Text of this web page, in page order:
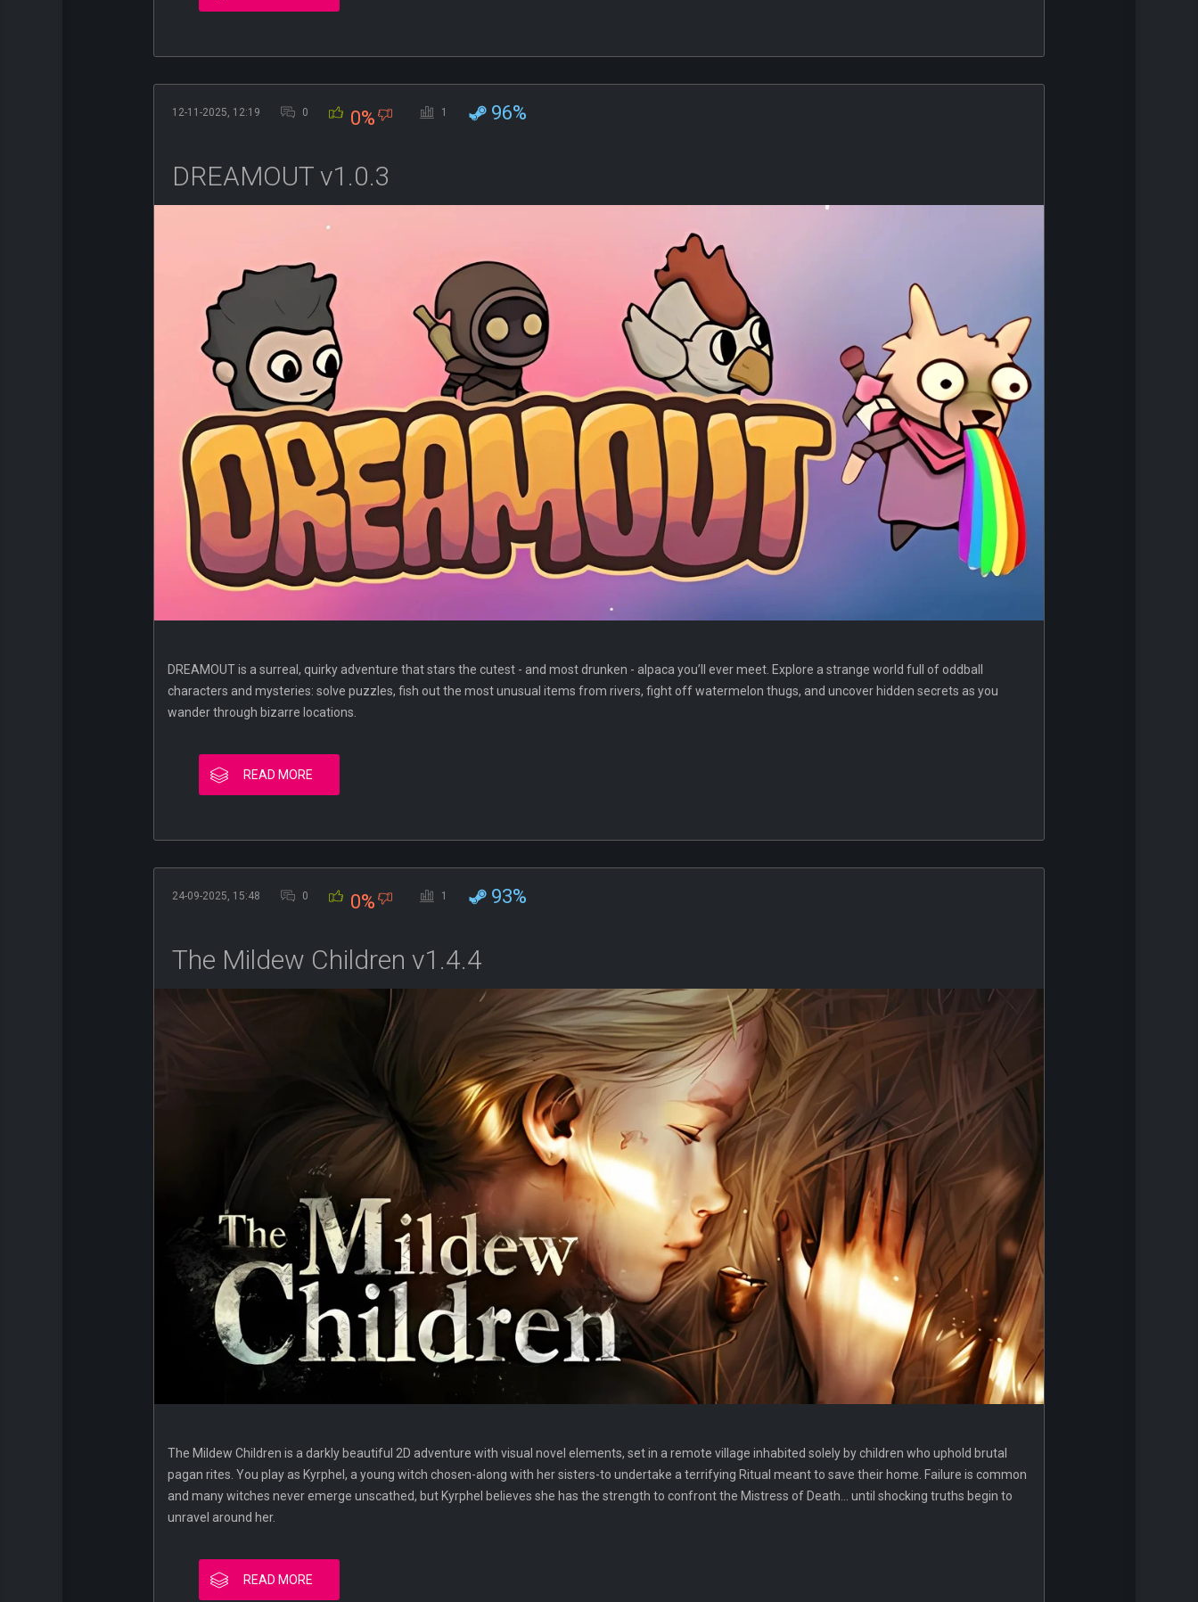
12-11-2025, 12:19 0 0% 1 96%
DREAMOUT v1.0.3
DREAMOUT is a surreal, quirky adventure that stars the cutest - and most drunken - alpaca you’ll ever meet. Explore a strange world full of oddball
characters and mysteries: solve puzzles, fish out the most unusual items from rivers, fight off watermelon thugs, and uncover hidden secrets as you
wander through bizarre locations.
READ MORE
24-09-2025, 15:48 0 0% 1 93%
The Mildew Children v1.4.4
The Mildew Children is a darkly beautiful 2D adventure with visual novel elements, set in a remote village inhabited solely by children who uphold brutal
pagan rites. You play as Kyrphel, a young witch chosen-along with her sisters-to undertake a terrifying Ritual meant to save their home. Failure is common
and many witches never emerge unscathed, but Kyrphel believes she has the strength to confront the Mistress of Death... until shocking truths begin to
unravel around her.
READ MORE